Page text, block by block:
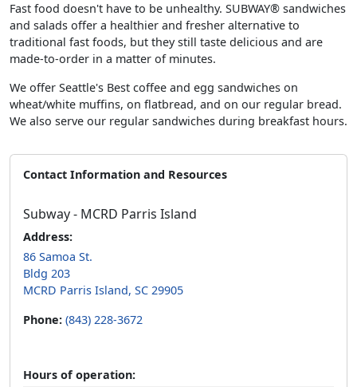
Fast food doesn't have to be unhealthy. SUBWAY® sandwiches
and salads offer a healthier and fresher alternative to
traditional fast foods, but they still taste delicious and are
made-to-order in a matter of minutes.
We offer Seattle's Best coffee and egg sandwiches on
wheat/white muffins, on flatbread, and on our regular bread.
We also serve our regular sandwiches during breakfast hours.
Contact Information and Resources
Subway - MCRD Parris Island
Address:
86 Samoa St.
Bldg 203
MCRD Parris Island, SC 29905
Phone: (843) 228-3672
Hours of operation: